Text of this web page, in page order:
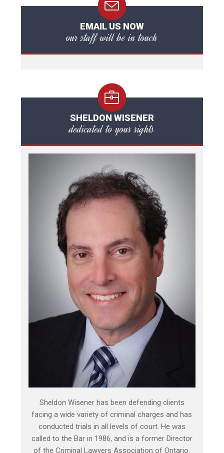
EMAIL US NOW
our staff will be in touch
SHELDON WISENER
dedicated to your rights
Sheldon Wisener has been defending clients
facing a wide variety of criminal charges and has
conducted trials in all levels of court. He was
called to the Bar in 1986, and is a former Director
of the Criminal Lawyers Association of Ontario.